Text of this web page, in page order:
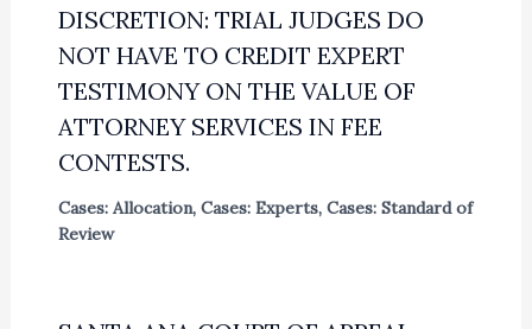
DISCRETION: TRIAL JUDGES DO
NOT HAVE TO CREDIT EXPERT
TESTIMONY ON THE VALUE OF
ATTORNEY SERVICES IN FEE
CONTESTS.
Cases: Allocation, Cases: Experts, Cases: Standard of
Review